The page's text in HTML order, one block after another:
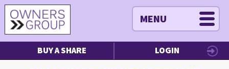
MENU
BUY A SHARE LOGIN